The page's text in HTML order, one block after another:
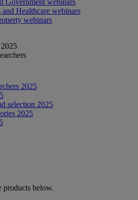
Government webinars
Healthcare webinars
webinars
2025
selection 2025
2025
products below.